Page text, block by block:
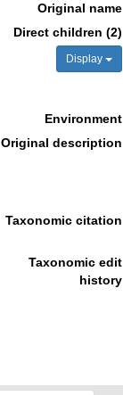
Original name
Direct children (2)
Display
Environment
Original description
Taxonomic citation
Taxonomic edit
history